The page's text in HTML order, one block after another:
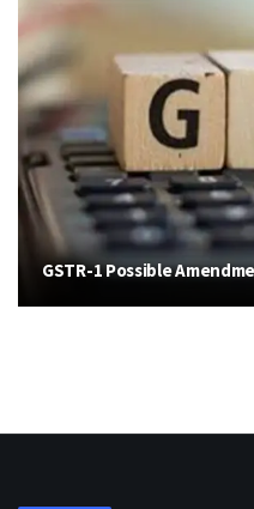
GSTR-1 Possible